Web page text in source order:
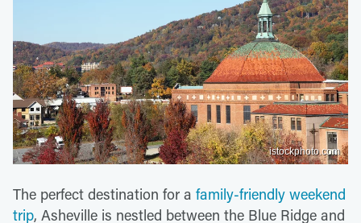
istockphoto.com
The perfect destination for a family-friendly weekend
trip, Asheville is nestled between the Blue Ridge and